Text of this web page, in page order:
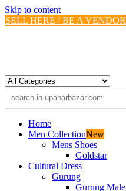
Skip to content
SELL HERE / BE A VENDOR
Home
Men CollectionNew
Mens Shoes
Goldstar
Cultural Dress
Gurung
Gurung Male